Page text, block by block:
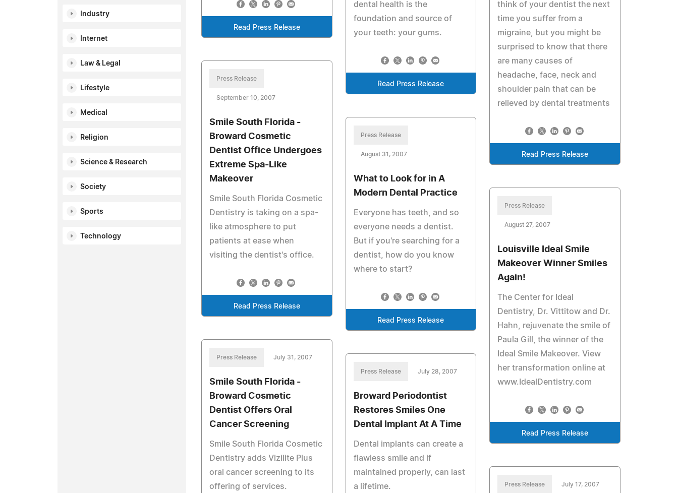
Industry
Internet
Law & Legal
Lifestyle
Medical
Religion
Science & Research
Society
Sports
Technology
Read Press Release
dental health is the
foundation and source of
your teeth: your gums.
Read Press Release
think of your dentist the next
time you suffer from a
migraine, but you might be
surprised to know that there
are many causes of
headache, face, neck and
shoulder pain that can be
relieved by dental treatments
Read Press Release
Press Release
September 10, 2007
Smile South Florida -
Broward Cosmetic
Dentist Office Undergoes
Extreme Spa-Like
Makeover
Smile South Florida Cosmetic
Dentistry is taking on a spa-
like atmosphere to put
patients at ease when
visiting the dentist's office.
Read Press Release
Press Release
August 31, 2007
What to Look for in A
Modern Dental Practice
Everyone has teeth, and so
everyone needs a dentist.
But if you're searching for a
dentist, how do you know
where to start?
Read Press Release
Press Release
August 27, 2007
Louisville Ideal Smile
Makeover Winner Smiles
Again!
The Center for Ideal
Dentistry, Dr. Vittitow and Dr.
Hahn, rejuvenate the smile of
Paula Gill, the winner of the
Ideal Smile Makeover. View
her transformation online at
www.IdealDentistry.com
Read Press Release
Press Release July 31, 2007
Smile South Florida -
Broward Cosmetic
Dentist Offers Oral
Cancer Screening
Smile South Florida Cosmetic
Dentistry adds Vizilite Plus
oral cancer screening to its
offering of services.
Press Release July 28, 2007
Broward Periodontist
Restores Smiles One
Dental Implant At A Time
Dental implants can create a
flawless smile and if
maintained properly, can last
a lifetime.
Press Release July 17, 2007